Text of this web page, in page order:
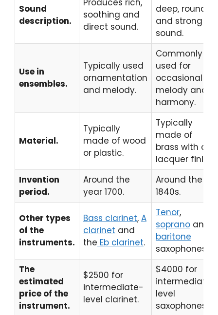
Sound
description.
Produces rich,
soothing and
direct sound.
deep, round
and strong
sound.
Use in
ensembles.
Typically used
ornamentation
and melody.
Commonly
used for
occasional
melody and
harmony.
Material.
Typically
made of wood
or plastic.
Typically
made of
brass with a
lacquer finish.
Invention
period.
Around the
year 1700.
Around the
1840s.
Other types
of the
instruments.
Bass clarinet, A
clarinet and
the Eb clarinet.
Tenor,
soprano and
baritone
saxophones.
The
estimated
price of the
instrument.
$2500 for
intermediate-
level clarinet.
$4000 for
intermediate-
level
saxophones.